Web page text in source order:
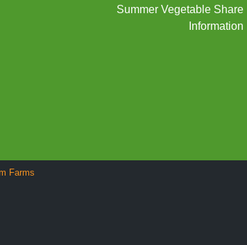
Summer Vegetable Share
Information
Farms